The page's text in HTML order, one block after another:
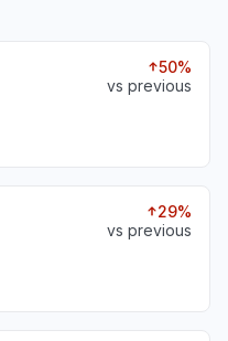
50%
vs previous
29%
vs previous